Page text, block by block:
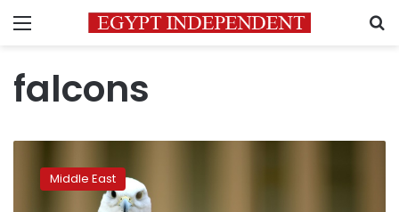
Menu
falcons
falcons
Middle East